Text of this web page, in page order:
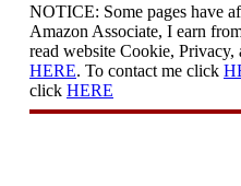
NOTICE: Some pages have
Amazon Associate, I earn
read website Cookie,
HERE. To contact me click
click HERE